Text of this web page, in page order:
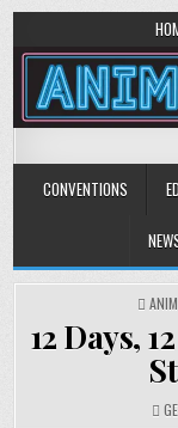
Anime
CONVENTIONS
12 Days,